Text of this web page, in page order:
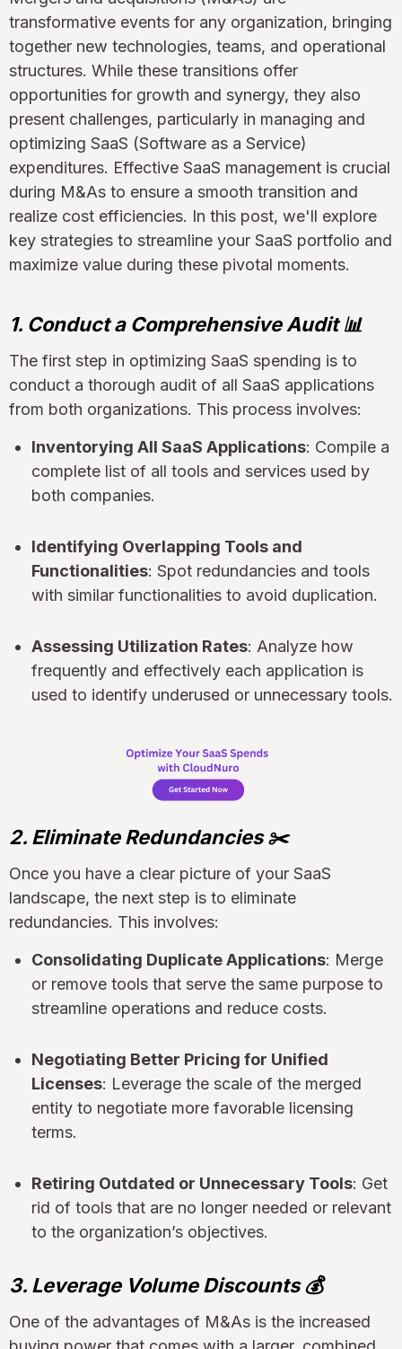
transformative events for any organization, bringing
together new technologies, teams, and operational
structures. While these transitions offer
opportunities for growth and synergy, they also
present challenges, particularly in managing and
optimizing SaaS (Software as a Service)
expenditures. Effective SaaS management is crucial
during M&As to ensure a smooth transition and
realize cost efficiencies. In this post, we'll explore
key strategies to streamline your SaaS portfolio and
maximize value during these pivotal moments.
1. Conduct a Comprehensive Audit 📊
The first step in optimizing SaaS spending is to
conduct a thorough audit of all SaaS applications
from both organizations. This process involves:
Inventorying All SaaS Applications: Compile a
complete list of all tools and services used by
both companies.
Identifying Overlapping Tools and
Functionalities: Spot redundancies and tools
with similar functionalities to avoid duplication.
Assessing Utilization Rates: Analyze how
frequently and effectively each application is
used to identify underused or unnecessary tools.
2. Eliminate Redundancies ✂️
Once you have a clear picture of your SaaS
landscape, the next step is to eliminate
redundancies. This involves:
Consolidating Duplicate Applications: Merge
or remove tools that serve the same purpose to
streamline operations and reduce costs.
Negotiating Better Pricing for Unified
Licenses: Leverage the scale of the merged
entity to negotiate more favorable licensing
terms.
Retiring Outdated or Unnecessary Tools: Get
rid of tools that are no longer needed or relevant
to the organization’s objectives.
3. Leverage Volume Discounts 💰
One of the advantages of M&As is the increased